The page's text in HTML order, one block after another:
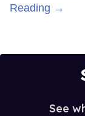
Reading →
See